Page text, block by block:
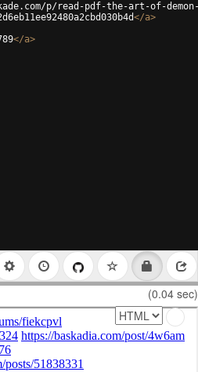
p/read-pdf-the-art-of-demon-
</a>
</a>
(0.04 sec)